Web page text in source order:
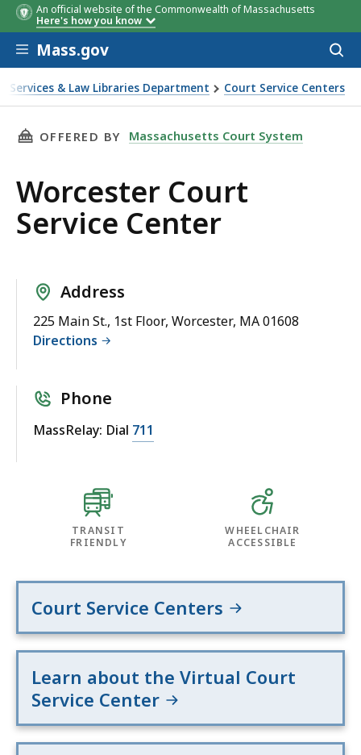
An official website of the Commonwealth of Massachusetts
Here's how you know
Skip to main content
Mass.gov
Services & Law Libraries Department Court Service Centers
THIS PAGE, WORCESTER COURT SERVICE
OFFERED BY Massachusetts Court System
Worcester Court
Service Center
Address
225 Main St., 1st Floor, Worcester, MA 01608
Directions
Phone
MassRelay: Dial 711
TRANSIT
FRIENDLY
WHEELCHAIR
ACCESSIBLE
Court Service Centers
Learn about the Virtual Court
Service Center